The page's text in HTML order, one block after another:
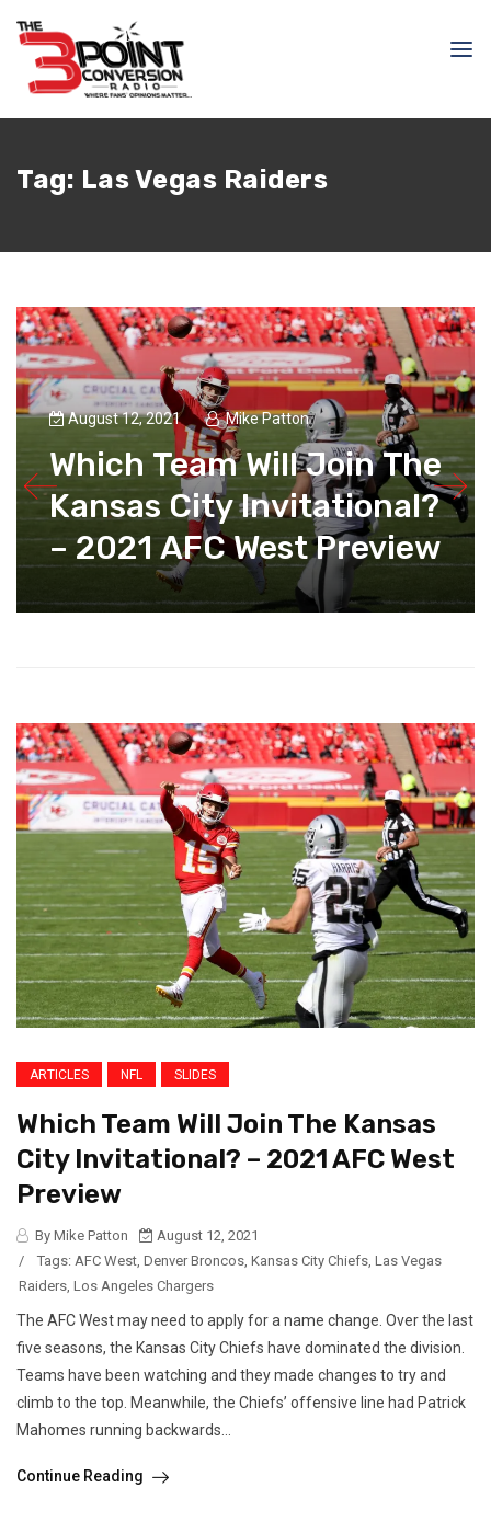
Tag: Las Vegas Raiders
August 12, 2021 Mike Patton
Which Team Will Join The
Kansas City Invitational?
– 2021 AFC West Preview
ARTICLES NFL SLIDES
Which Team Will Join The Kansas
City Invitational? – 2021 AFC West
Preview
By Mike Patton
August 12, 2021
/
Tags: AFC West, Denver Broncos, Kansas City Chiefs, Las Vegas
Raiders, Los Angeles Chargers
The AFC West may need to apply for a name change. Over the last
five seasons, the Kansas City Chiefs have dominated the division.
Teams have been watching and they made changes to try and
climb to the top. Meanwhile, the Chiefs’ offensive line had Patrick
Mahomes running backwards...
Continue Reading